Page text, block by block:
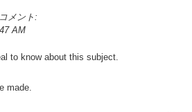
メント:
AM
to know about this subject.
made.